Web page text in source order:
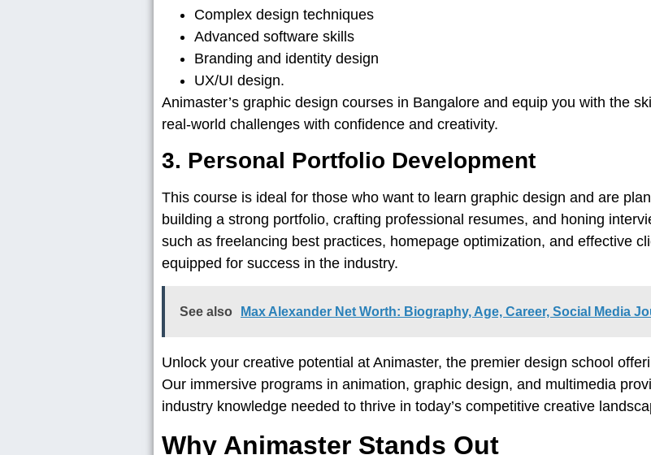
Complex design techniques
Advanced software skills
Branding and identity design
UX/UI design.
Animaster’s graphic design courses in Bangalore and equip you with the
real-world challenges with confidence and creativity.
3. Personal Portfolio Development
This course is ideal for those who want to learn graphic design and are
building a strong portfolio, crafting professional resumes, and honing
such as freelancing best practices, homepage optimization, and effective
equipped for success in the industry.
See also Max Alexander Net Worth: Biography, Age, Career, Social Media
Unlock your creative potential at Animaster, the premier design school
Our immersive programs in animation, graphic design, and multimedia
industry knowledge needed to thrive in today’s competitive creative
Why Animaster Stands Out